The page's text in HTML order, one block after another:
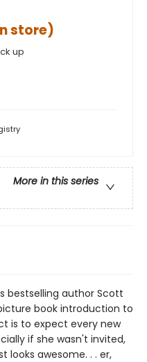
store)
up
More in this series
bestselling author Scott
book introduction to
is to expect every new
if she wasn't invited,
looks awesome. . . er,